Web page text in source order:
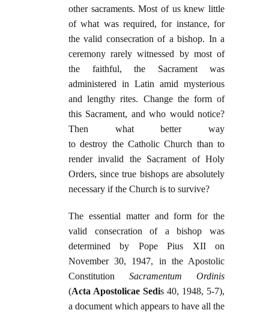
other sacraments. Most of us knew little
of what was required, for instance, for
the valid consecration of a bishop. In a
ceremony rarely witnessed by most of
the faithful, the Sacrament was
administered in Latin amid mysterious
and lengthy rites. Change the form of
this Sacrament, and who would notice?
Then what better way
to destroy the Catholic Church than to
render invalid the Sacrament of Holy
Orders, since true bishops are absolutely
necessary if the Church is to survive?
The essential matter and form for the
valid consecration of a bishop was
determined by Pope Pius XII on
November 30, 1947, in the Apostolic
Constitution Sacramentum Ordinis
(Acta Apostolicae Sedis 40, 1948, 5-7),
a document which appears to have all the